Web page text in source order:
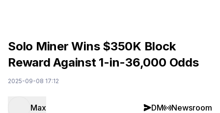
Solo Miner Wins $350K Block
Reward Against 1-in-36,000 Odds
2025-09-08 17:12
Max DM Newsroom